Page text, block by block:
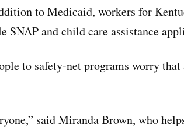
to Medicaid, workers for
SNAP and child care assistance
to safety-net programs worry
said Miranda Brown, who